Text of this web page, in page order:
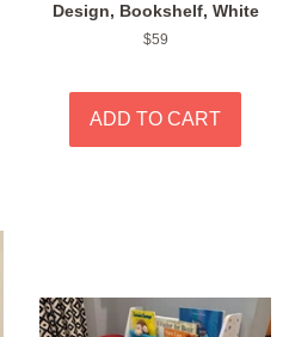
Design, Bookshelf, White
Regular
$59